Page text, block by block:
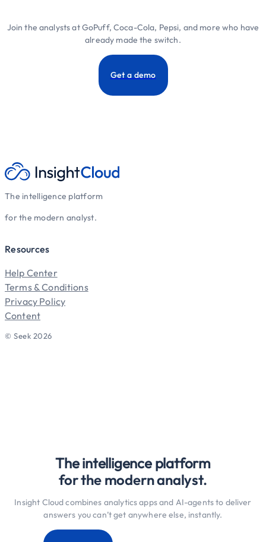
Join the analysts at GoPuff, Coca-Cola, Pepsi, and more who have
already made the switch.
Get a demo
The intelligence platform
for the modern analyst.
Resources
Help Center
Terms & Conditions
Privacy Policy
Content
© Seek 2026
The intelligence platform
for the modern analyst.
Insight Cloud combines analytics apps and AI-agents to deliver
answers you can’t get anywhere else, instantly.